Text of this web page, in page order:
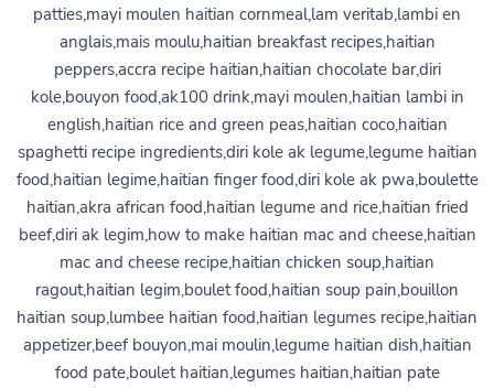
patties,mayi moulen haitian cornmeal,lam veritab,lambi en
anglais,mais moulu,haitian breakfast recipes,haitian
peppers,accra recipe haitian,haitian chocolate bar,diri
kole,bouyon food,ak100 drink,mayi moulen,haitian lambi in
english,haitian rice and green peas,haitian coco,haitian
spaghetti recipe ingredients,diri kole ak legume,legume haitian
food,haitian legime,haitian finger food,diri kole ak pwa,boulette
haitian,akra african food,haitian legume and rice,haitian fried
beef,diri ak legim,how to make haitian mac and cheese,haitian
mac and cheese recipe,haitian chicken soup,haitian
ragout,haitian legim,boulet food,haitian soup pain,bouillon
haitian soup,lumbee haitian food,haitian legumes recipe,haitian
appetizer,beef bouyon,mai moulin,legume haitian dish,haitian
food pate,boulet haitian,legumes haitian,haitian pate